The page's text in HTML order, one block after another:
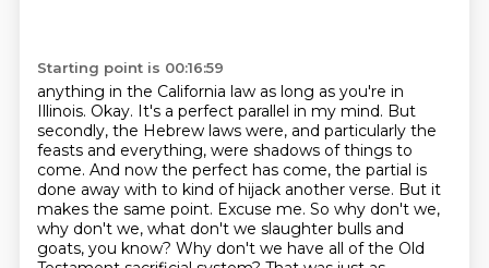
Starting point is 00:16:59
anything in the California law as long as you're in
Illinois. Okay. It's a perfect parallel in my mind. But
secondly, the Hebrew laws were, and particularly the
feasts and everything, were shadows of things to
come. And now the perfect has come, the partial is
done away with to kind of hijack another verse. But it
makes the same point. Excuse me. So why don't we,
why don't we, what don't we slaughter bulls and
goats, you know? Why don't we have all of the Old